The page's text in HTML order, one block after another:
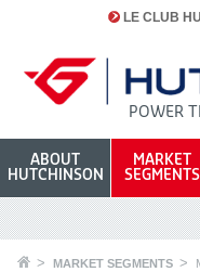
LE CLUB
POWER
ABOUT
HUTCHINSON
MARKET
SEGMENTS
MARKET SEGMENTS